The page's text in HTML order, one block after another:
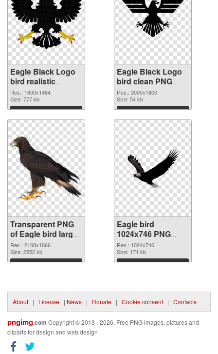
Eagle Black Logo
bird realistic
transparent PNG
graphic
Res.: 1600x1484
Size: 777 kb
Download
Eagle Black Logo
bird clean PNG
image
Res.: 3000x1800
Size: 54 kb
Download
Transparent PNG
of Eagle bird large
resolution
2108x1866
Res.: 2108x1866
Size: 2552 kb
Download
Eagle bird
1024x746 PNG
picture
Res.: 1024x746
Size: 171 kb
Download
About | License | News | Donate | Cookie consent | Contacts
pngimg.com Copyright © 2013 - 2026. Free PNG images, pictures and
cliparts for design and web design